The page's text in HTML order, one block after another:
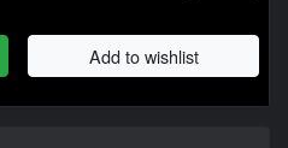
Add to wishlist